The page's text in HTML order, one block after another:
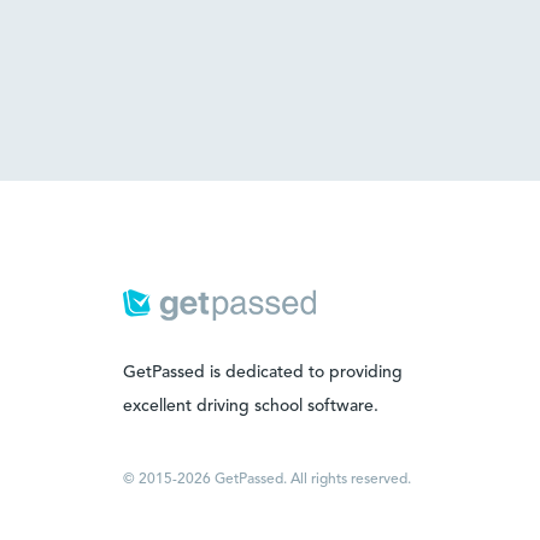
GetPassed is dedicated to providing
excellent driving school software.
© 2015-2026 GetPassed. All rights reserved.